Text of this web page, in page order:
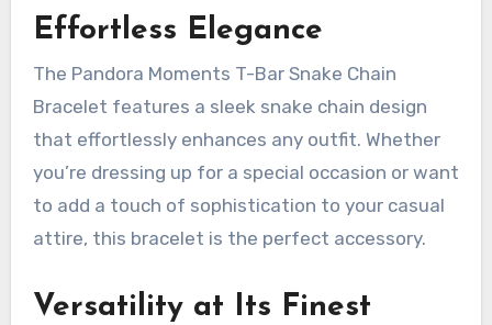
Effortless Elegance
The Pandora Moments T-Bar Snake Chain
Bracelet features a sleek snake chain design
that effortlessly enhances any outfit. Whether
you’re dressing up for a special occasion or want
to add a touch of sophistication to your casual
attire, this bracelet is the perfect accessory.
Versatility at Its Finest